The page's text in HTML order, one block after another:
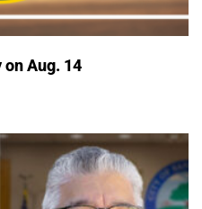
on Aug. 14